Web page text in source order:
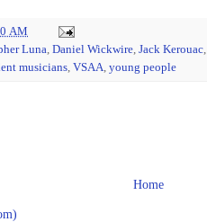
AM
Luna, Daniel Wickwire, Jack Kerouac,
musicians, VSAA, young people
Home